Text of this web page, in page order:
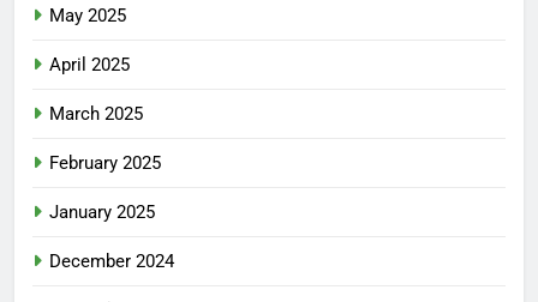
May 2025
April 2025
March 2025
February 2025
January 2025
December 2024